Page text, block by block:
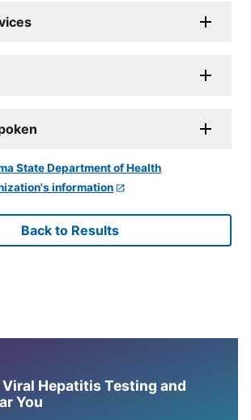
information
Back to Results
Viral Hepatitis Testing and
You